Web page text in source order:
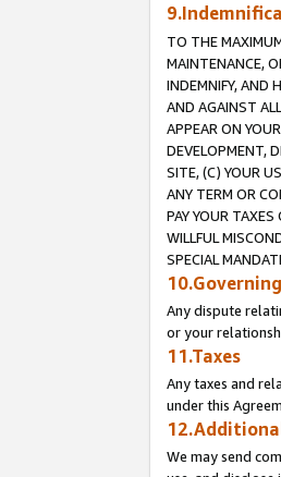
TO THE
MAINTENANCE,
INDEMNIFY, AND
AND AGAINST
APPEAR ON
DEVELOPMENT,
SITE, (C) YOUR
ANY TERM OR
PAY YOUR
WILLFUL
SPECIAL
Any dispute
or your
11.Taxes
Any taxes and
under this
We may send